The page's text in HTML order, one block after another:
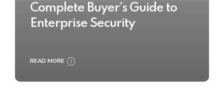
Complete Buyer’s Guide to
Enterprise Security
READ MORE